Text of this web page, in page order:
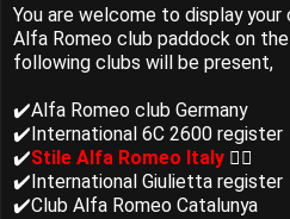
You are welcome to display
Alfa Romeo club paddock on
following clubs will be present,
✔️Alfa Romeo club Germany
✔️International 6C 2600 register
✔️Stile Alfa Romeo Italy 👈🏻
✔️International Giulietta register
✔️Club Alfa Romeo Catalunya